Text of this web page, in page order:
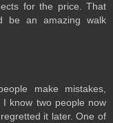
for the price. That
be an amazing walk
make mistakes,
know two people now
it later. One of